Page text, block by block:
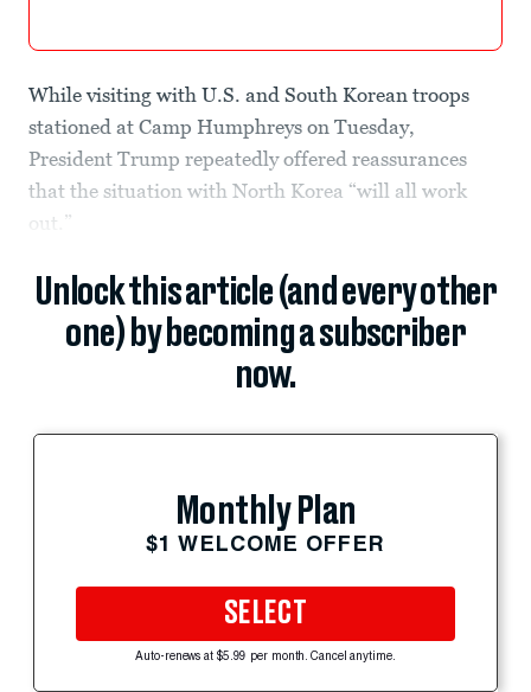
While visiting with U.S. and South Korean troops
stationed at Camp Humphreys on Tuesday,
President Trump repeatedly offered reassurances
that the situation with North Korea “will all work
out.”
Unlock this article (and every other
one) by becoming a subscriber
now.
Monthly Plan
$1 WELCOME OFFER
SELECT
Auto-renews at $5.99 per month. Cancel anytime.